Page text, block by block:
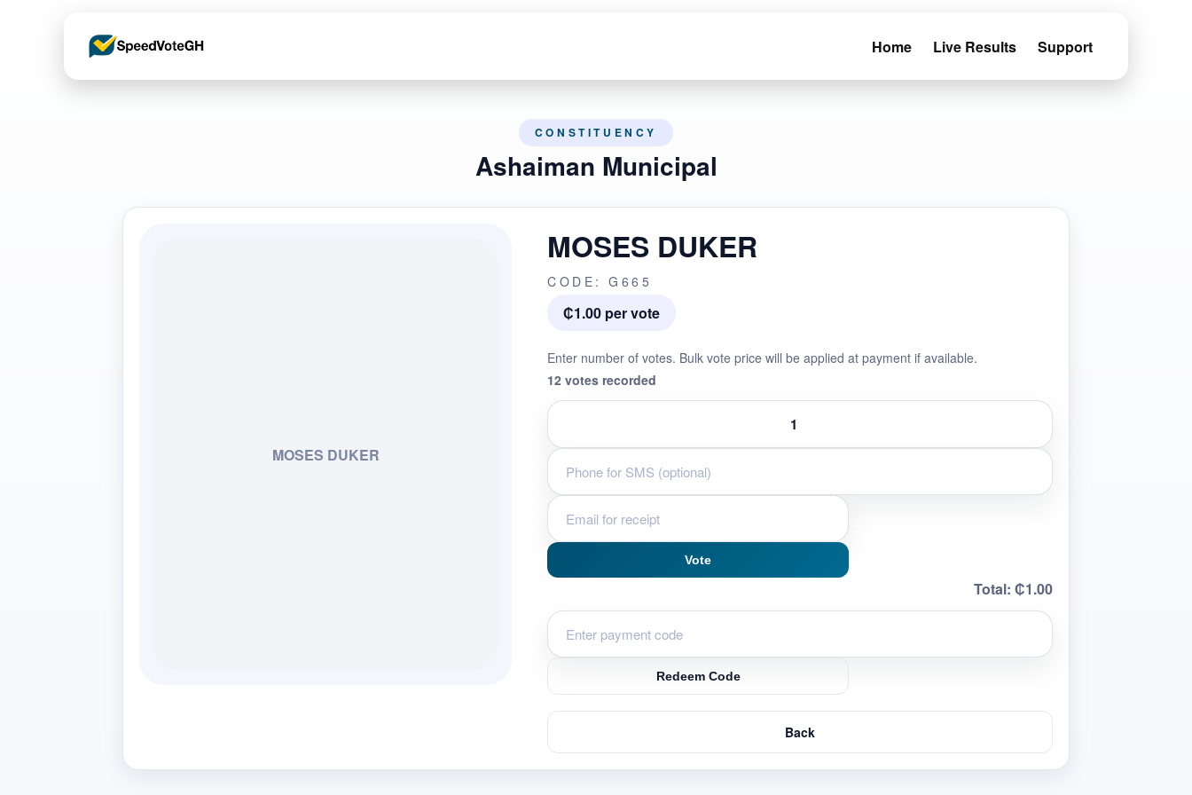
Home Live Results Support
CONSTITUENCY
Ashaiman Municipal
MOSES DUKER
MOSES DUKER
CODE: G665
₵1.00 per vote
Enter number of votes. Bulk vote price will be applied at payment if available.
12 votes recorded
Vote
Total: ₵1.00
Redeem Code
Back